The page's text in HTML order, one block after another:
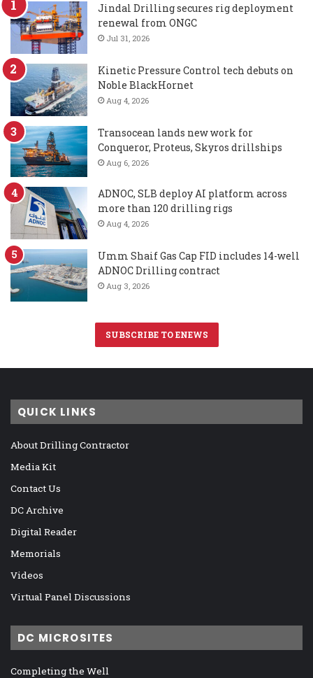
Jindal Drilling secures rig deployment
renewal from ONGC
Jul 31, 2026
Kinetic Pressure Control tech debuts on
Noble BlackHornet
Aug 4, 2026
Transocean lands new work for
Conqueror, Proteus, Skyros drillships
Aug 6, 2026
ADNOC, SLB deploy AI platform across
more than 120 drilling rigs
Aug 4, 2026
Umm Shaif Gas Cap FID includes 14-well
ADNOC Drilling contract
Aug 3, 2026
SUBSCRIBE TO ENEWS
QUICK LINKS
About Drilling Contractor
Media Kit
Contact Us
DC Archive
Digital Reader
Memorials
Videos
Virtual Panel Discussions
DC MICROSITES
Completing the Well